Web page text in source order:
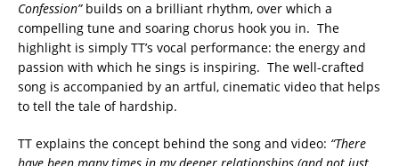
Confession”builds on a brilliant rhythm, over which a
compelling tune and soaring chorus hook you in. The
highlight is simply TT’s vocal performance: the energy and
passion with which he sings is inspiring. The well-crafted
song is accompanied by an artful, cinematic video that helps
to tell the tale of hardship.
TT explains the concept behind the song and video: “There